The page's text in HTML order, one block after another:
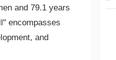
and 79.1 years
encompasses
and